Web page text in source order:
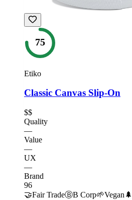
75
Etiko
Classic Canvas Slip-On
$$
Quality
—
Value
—
UX
—
Brand
96
🤝Fair TradeⒷB Corp🌱Vegan 🌲